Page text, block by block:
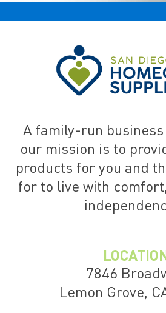
A family-run
our mission is to
products for you and
for to live with
7846
Lemon Grove,